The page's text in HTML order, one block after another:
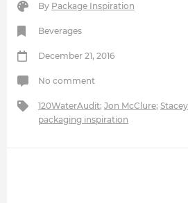
By Package Inspiration
Beverages
December 21, 2016
No comment
120WaterAudit; Jon McClure;
packaging inspiration